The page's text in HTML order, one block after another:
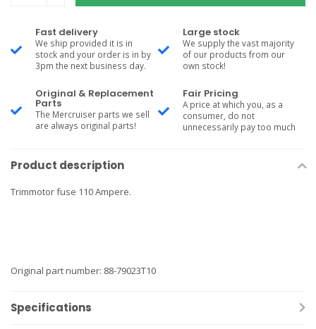
Fast delivery
We ship provided it is in
stock and your order is in by
3pm the next business day.
Large stock
We supply the vast majority
of our products from our
own stock!
Original & Replacement
Parts
The Mercruiser parts we sell
are always original parts!
Fair Pricing
A price at which you, as a
consumer, do not
unnecessarily pay too much
Product description
Trimmotor fuse 110 Ampere.
Original part number: 88-79023T10
Specifications